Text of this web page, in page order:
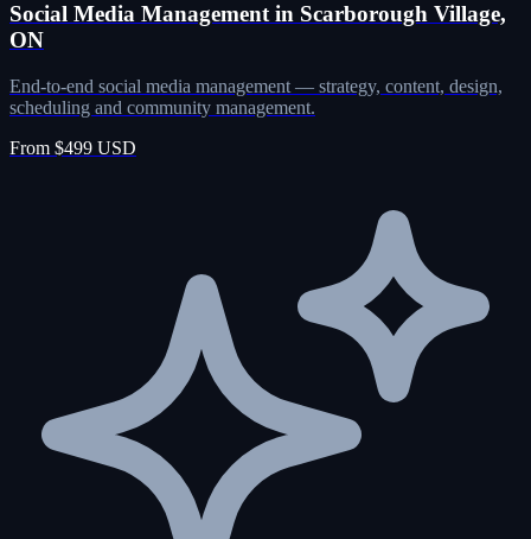
Social Media Management in Scarborough Village,
ON
End-to-end social media management — strategy, content, design,
scheduling and community management.
From $499 USD